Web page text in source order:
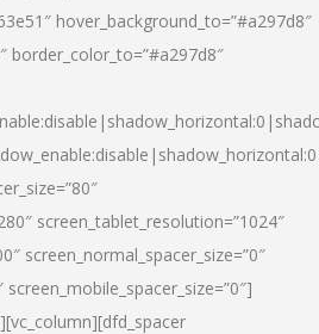
hover_background_to=”#a297d8″
border_color_to=”#a297d8″
screen_tablet_resolution=”1024″
screen_normal_spacer_size=”0″